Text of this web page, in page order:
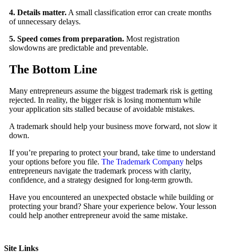
4. Details matter. A small classification error can create months
of unnecessary delays.
5. Speed comes from preparation. Most registration
slowdowns are predictable and preventable.
The Bottom Line
Many entrepreneurs assume the biggest trademark risk is getting
rejected. In reality, the bigger risk is losing momentum while
your application sits stalled because of avoidable mistakes.
A trademark should help your business move forward, not slow it
down.
If you’re preparing to protect your brand, take time to understand
your options before you file. The Trademark Company helps
entrepreneurs navigate the trademark process with clarity,
confidence, and a strategy designed for long-term growth.
Have you encountered an unexpected obstacle while building or
protecting your brand? Share your experience below. Your lesson
could help another entrepreneur avoid the same mistake.
Site Links